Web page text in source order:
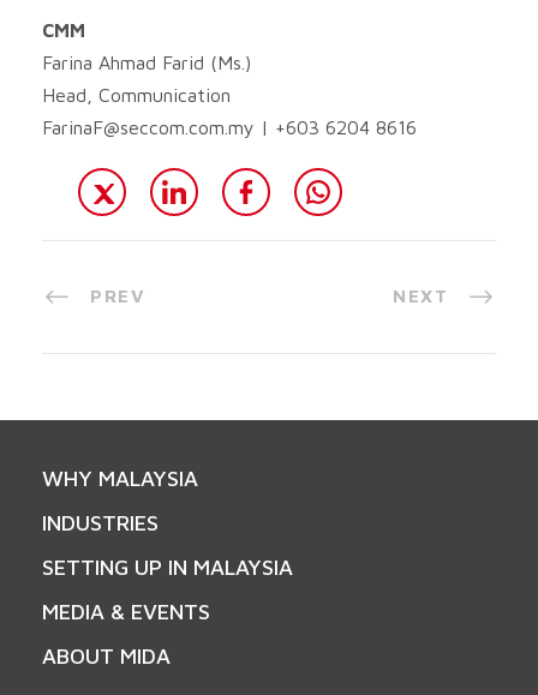
CMM
Farina Ahmad Farid (Ms.)
Head, Communication
FarinaF@seccom.com.my | +603 6204 8616
PREV NEXT
WHY MALAYSIA
INDUSTRIES
SETTING UP IN MALAYSIA
MEDIA & EVENTS
ABOUT MIDA